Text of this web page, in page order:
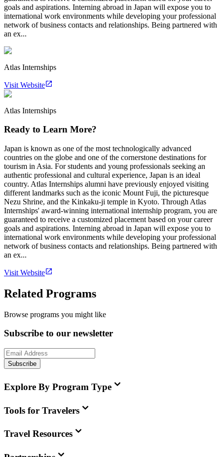
goals and aspirations. Interning abroad in Japan will expose you to
international work environments while developing your professional
network of business contacts and relationships. Being partnered with
an ex...
Atlas Internships
Visit Website
Atlas Internships
Ready to Learn More?
Japan is known as one of the most technologically advanced
countries on the globe and one of the cornerstone destinations for
tourism in Asia. For students and young professionals seeking an
authentic professional and cultural experience, Japan is an ideal
country. Atlas Internships alumni have previously enjoyed visiting
different landmarks such as the iconic Mount Fuji, the picturesque
Nezu Shrine, and the Kinkaku-ji temple in Kyoto. Through Atlas
Internships' award-winning international internship program, you are
guaranteed to receive a customized placement based on your career
goals and aspirations. Interning abroad in Japan will expose you to
international work environments while developing your professional
network of business contacts and relationships. Being partnered with
an ex...
Visit Website
Related Programs
Browse programs you might like
Subscribe to our newsletter
Subscribe
Explore By Program Type
Tools for Travelers
Travel Resources